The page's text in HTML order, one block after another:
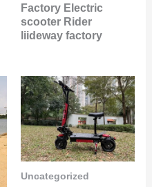
Factory Electric
scooter Rider
liideway factory
Uncategorized